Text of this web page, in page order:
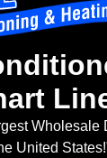
Wholesale
United